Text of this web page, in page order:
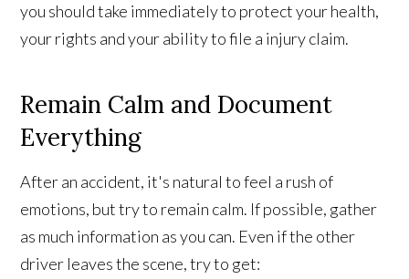
you should take immediately to protect your health,
your rights and your ability to file a injury claim.
Remain Calm and Document
Everything
After an accident, it's natural to feel a rush of
emotions, but try to remain calm. If possible, gather
as much information as you can. Even if the other
driver leaves the scene, try to get: